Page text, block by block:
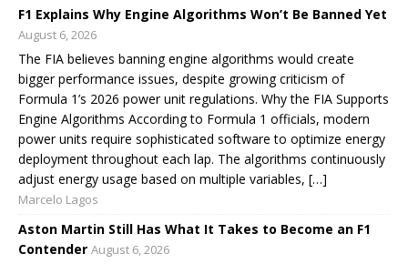
F1 Explains Why Engine Algorithms Won’t Be Banned Yet
August 6, 2026
The FIA believes banning engine algorithms would create
bigger performance issues, despite growing criticism of
Formula 1’s 2026 power unit regulations. Why the FIA Supports
Engine Algorithms According to Formula 1 officials, modern
power units require sophisticated software to optimize energy
deployment throughout each lap. The algorithms continuously
adjust energy usage based on multiple variables, […]
Marcelo Lagos
Aston Martin Still Has What It Takes to Become an F1
Contender August 6, 2026